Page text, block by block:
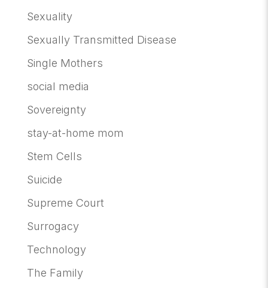
Sexuality
Sexually Transmitted Disease
Single Mothers
social media
Sovereignty
stay-at-home mom
Stem Cells
Suicide
Supreme Court
Surrogacy
Technology
The Family